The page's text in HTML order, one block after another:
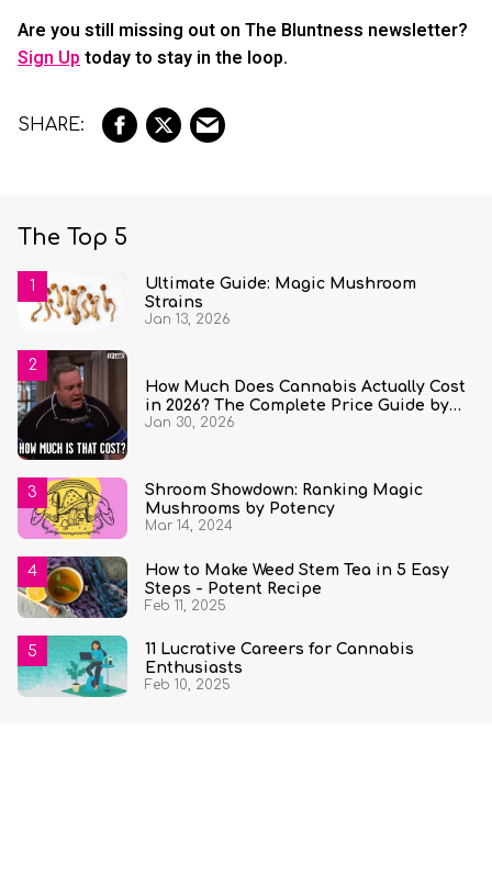
Are you still missing out on The Bluntness newsletter?
Sign Up today to stay in the loop.
The Top 5
Ultimate Guide: Magic Mushroom
Strains
Jan 13, 2026
How Much Does Cannabis Actually Cost
in 2026? The Complete Price Guide by
State and Quantity
Jan 30, 2026
Shroom Showdown: Ranking Magic
Mushrooms by Potency
Mar 14, 2024
How to Make Weed Stem Tea in 5 Easy
Steps - Potent Recipe
Feb 11, 2025
11 Lucrative Careers for Cannabis
Enthusiasts
Feb 10, 2025